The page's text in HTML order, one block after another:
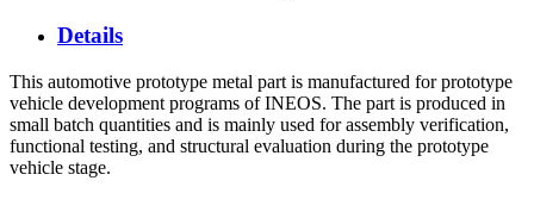
Details
This automotive prototype metal part is manufactured for prototype
vehicle development programs of INEOS. The part is produced in
small batch quantities and is mainly used for assembly verification,
functional testing, and structural evaluation during the prototype
vehicle stage.